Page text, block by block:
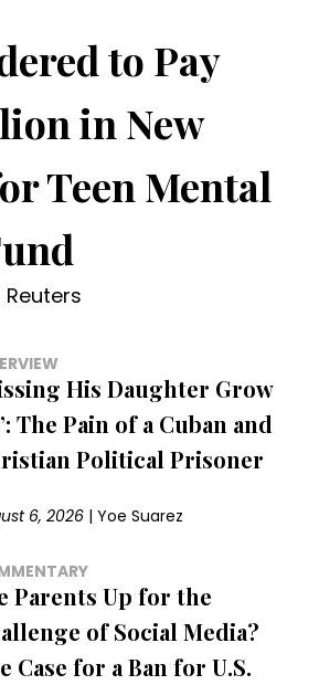
to Pay
in New
Teen Mental
Reuters
His Daughter Grow
The Pain of a Cuban and
Political Prisoner
6, 2026 |Yoe Suarez
Parents Up for the
of Social Media?
Case for a Ban for U.S.